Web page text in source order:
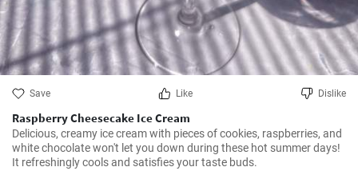
Save Like Dislike
Raspberry Cheesecake Ice Cream
Delicious, creamy ice cream with pieces of cookies, raspberries, and
white chocolate won't let you down during these hot summer days!
It refreshingly cools and satisfies your taste buds.